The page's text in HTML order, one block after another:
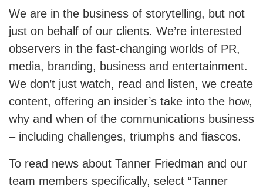
We are in the business of storytelling, but not
just on behalf of our clients. We’re interested
observers in the fast-changing worlds of PR,
media, branding, business and entertainment.
We don’t just watch, read and listen, we create
content, offering an insider’s take into the how,
why and when of the communications business
– including challenges, triumphs and fiascos.
To read news about Tanner Friedman and our
team members specifically, select “Tanner